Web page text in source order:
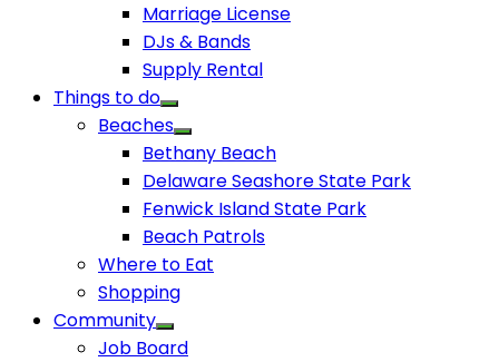
Marriage License
DJs & Bands
Supply Rental
Things to do
Beaches
Bethany Beach
Delaware Seashore State Park
Fenwick Island State Park
Beach Patrols
Where to Eat
Shopping
Community
Job Board